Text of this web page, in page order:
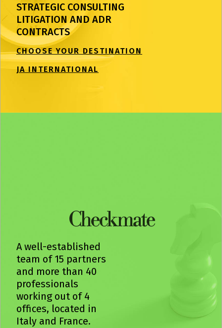
STRATEGIC CONSULTING
LITIGATION AND ADR
CONTRACTS
CHOOSE YOUR DESTINATION
JA INTERNATIONAL
Check mate
A well-established
team of 15 partners
and more than 40
professionals
working out of 4
offices, located in
Italy and France.